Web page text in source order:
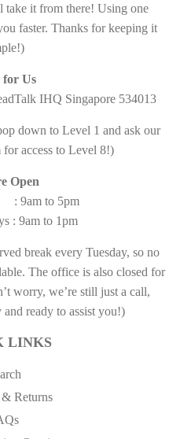
take it from there! Using one
faster. Thanks for keeping it
Us
IHQ Singapore 534013
down to Level 1 and ask our
access to Level 8!)
Open
9am to 5pm
: 9am to 1pm
break every Tuesday, so no
The office is also closed for
worry, we’re still just a call,
and ready to assist you!)
LINKS
Returns